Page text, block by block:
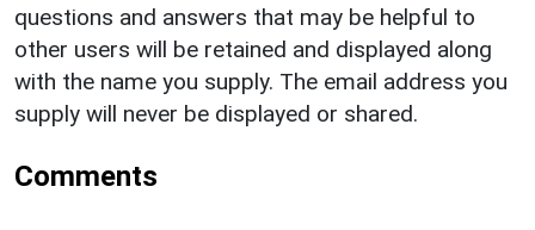
questions and answers that may be helpful to
other users will be retained and displayed along
with the name you supply. The email address you
supply will never be displayed or shared.
Comments